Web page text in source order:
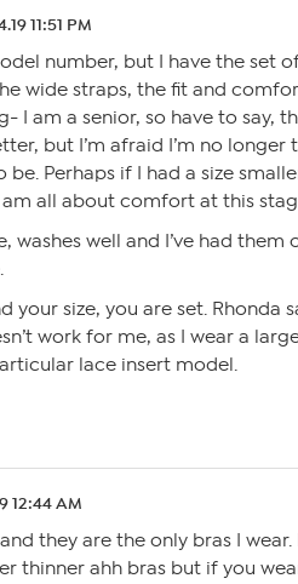
11:51 PM
number, but I have the set
wide straps, the fit and
I am a senior, so have to say,
but I’m afraid I’m no longer
Perhaps if I had a size
all about comfort at this
washes well and I’ve had them
your size, you are set. Rhonda
work for me, as I wear a
lace insert model.
12:44 AM
they are the only bras I wear.
thinner ahh bras but if you